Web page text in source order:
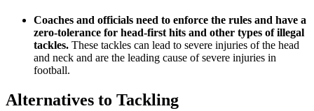
Coaches and officials need to enforce the rules and have a
zero-tolerance for head-first hits and other types of illegal
tackles. These tackles can lead to severe injuries of the head
and neck and are the leading cause of severe injuries in
football.
Alternatives to Tackling